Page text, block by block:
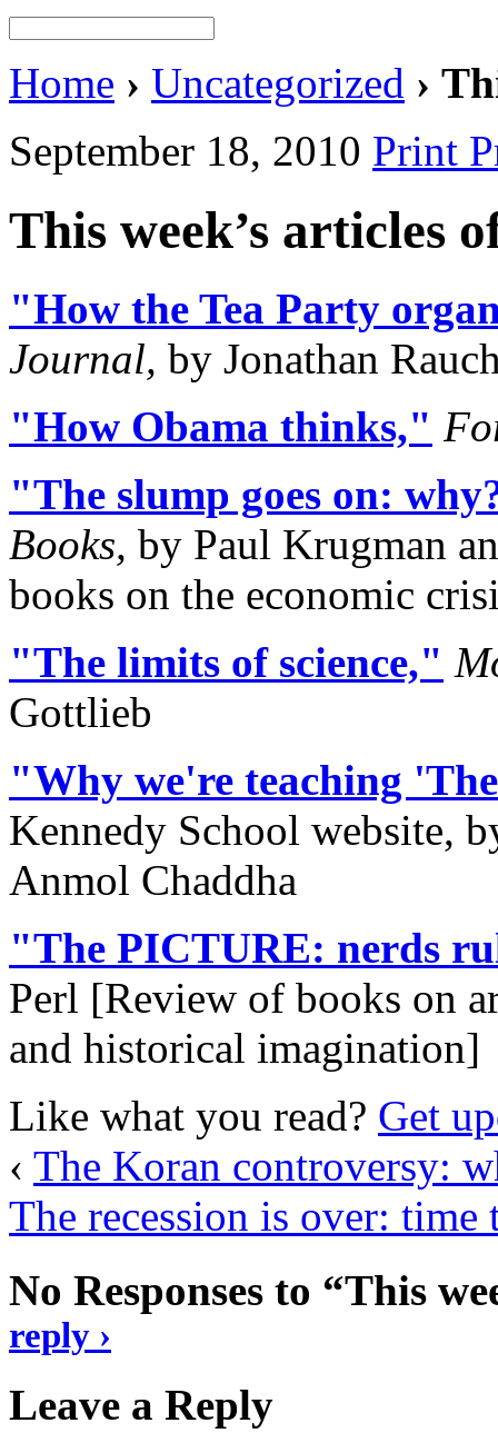
Home › Uncategorized ›
September 18, 2010 Print
This week’s articles
"How the Tea Party
Journal, by Jonathan
"How Obama thinks,"
"The slump goes on:
Books, by Paul Krugman
books on the economic
"The limits of science,"
Gottlieb
"Why we're teaching
Kennedy School website,
Anmol Chaddha
"The PICTURE: nerds
Perl [Review of books on
and historical imagination]
Like what you read? Get
‹ The Koran controversy:
The recession is over: time
No Responses to “This
reply ›
Leave a Reply